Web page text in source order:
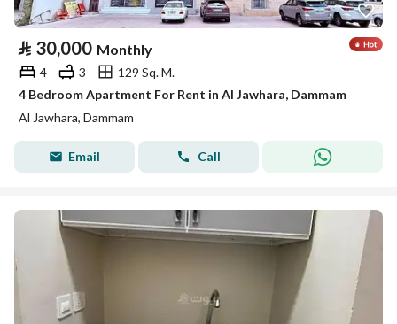
⃁ 30,000 Monthly
4 3
129 Sq. M.
4 Bedroom Apartment For Rent in Al Jawhara, Dammam
Al Jawhara, Dammam
Email Call